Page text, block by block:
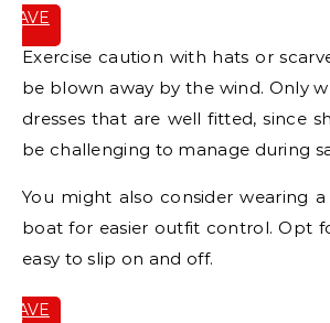
SAVE
Exercise caution with hats or
be blown away by the wind. Only
dresses that are well fitted, since
be challenging to manage during
You might also consider wearing
boat for easier outfit control. Opt
easy to slip on and off.
SAVE